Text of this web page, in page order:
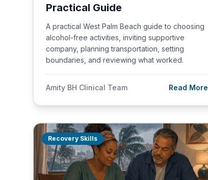
Practical Guide
A practical West Palm Beach guide to choosing
alcohol-free activities, inviting supportive
company, planning transportation, setting
boundaries, and reviewing what worked.
Amity BH Clinical Team Read More
Recovery Skills